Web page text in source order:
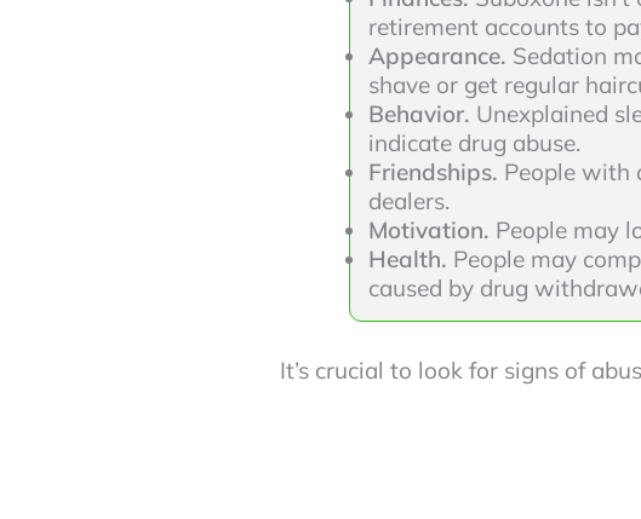
retirement accounts to
Appearance. Sedation
shave or get regular
Behavior. Unexplained
indicate drug abuse.
Friendships. People with
dealers.
Motivation. People may
Health. People may
caused by drug
It’s crucial to look for signs of